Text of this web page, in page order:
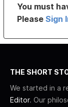
You must
PleaseSign
THE SHORT
We started in a
Editor. Our